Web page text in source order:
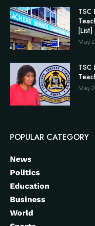
TSC
[List]
May
TSC
May
POPULAR CATEGORY
News
Politics
Education
Business
World